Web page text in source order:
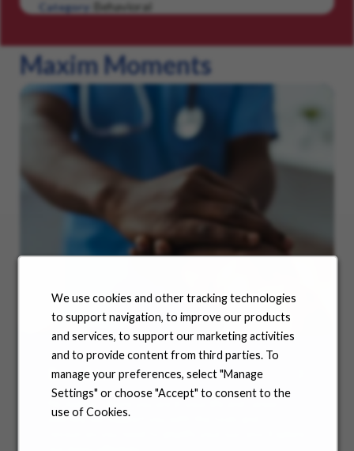
We use cookies and other tracking technologies
to support navigation, to improve our products
and services, to support our marketing activities
and to provide content from third parties. To
manage your preferences, select "Manage
Settings" or choose "Accept" to consent to the
use of Cookies.
Category:
Behavioral
Maxim Moments
Benefits
No matter where you are in your life and career
journey, we support you with the tools and